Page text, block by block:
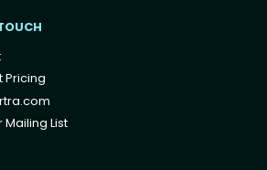
Pricing
Mailing List